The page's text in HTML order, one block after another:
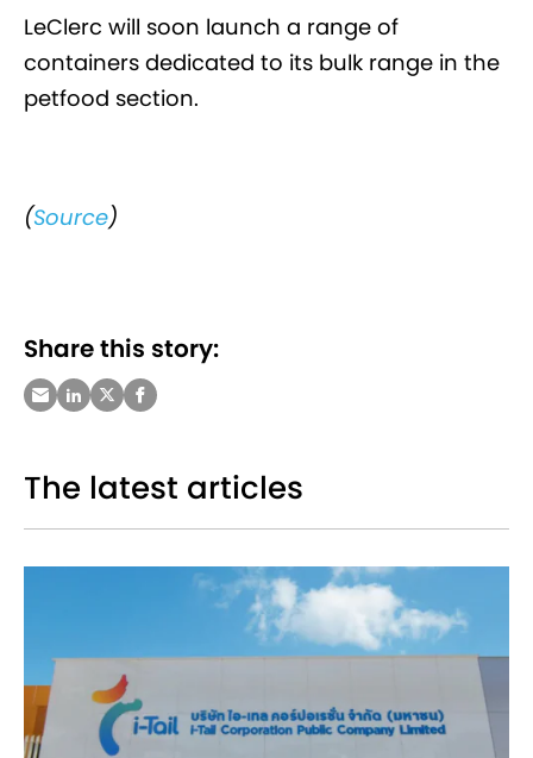
LeClerc will soon launch a range of
containers dedicated to its bulk range in the
petfood section.
(Source)
Share this story:
The latest articles